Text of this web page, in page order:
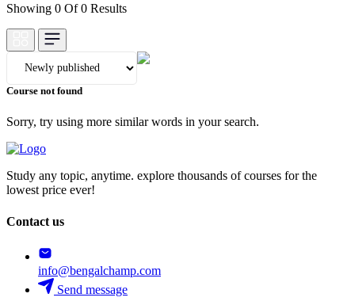
Showing 0 Of 0 Results
Course not found
Sorry, try using more similar words in your search.
Study any topic, anytime. explore thousands of courses for the
lowest price ever!
Contact us
info@bengalchamp.com
Send message